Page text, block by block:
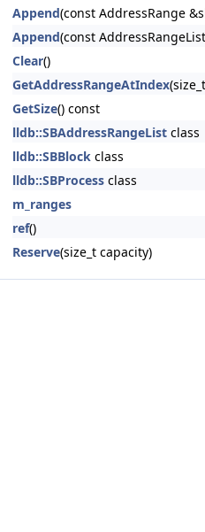
Append(const AddressRange
Append(const
Clear()
GetAddressRangeAtIndex
GetSize() const
lldb::SBAddressRangeList class
lldb::SBBlock class
lldb::SBProcess class
m_ranges
ref()
Reserve(size_t capacity)